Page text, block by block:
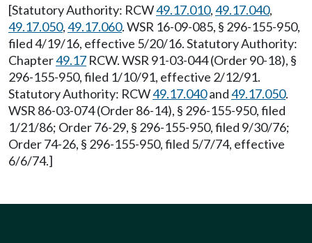
[Statutory Authority: RCW49.17.010,49.17.040,
49.17.050,49.17.060. WSR 16-09-085, § 296-155-950,
filed 4/19/16, effective 5/20/16. Statutory Authority:
Chapter49.17 RCW. WSR 91-03-044 (Order 90-18), §
296-155-950, filed 1/10/91, effective 2/12/91.
Statutory Authority: RCW49.17.040and49.17.050.
WSR 86-03-074 (Order 86-14), § 296-155-950, filed
1/21/86; Order 76-29, § 296-155-950, filed 9/30/76;
Order 74-26, § 296-155-950, filed 5/7/74, effective
6/6/74.]